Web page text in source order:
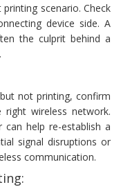
scenario. Check
device side. A
the culprit behind a
not printing, confirm
wireless network.
help re-establish a
signal disruptions or
communication.